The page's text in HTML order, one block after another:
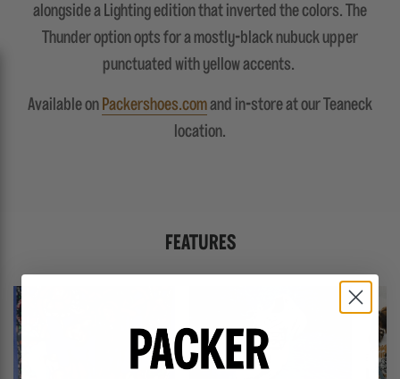
alongside a Lighting edition that inverted the colors. The
Thunder option opts for a mostly-black nubuck upper
punctuated with yellow accents.
Available on Packershoes.comand in-store at our Teaneck
location.
FEATURES